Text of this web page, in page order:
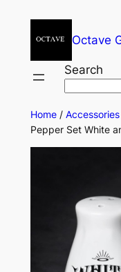
Octave
Search
Home/ Accessories
Pepper Set White